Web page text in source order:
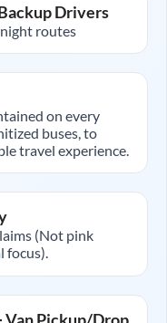
Drivers
routes
on every
buses, to
travel experience.
(Not pink
focus).